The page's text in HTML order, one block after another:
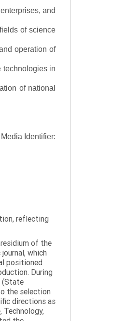
and
of science
operation of
technologies in
of national
Media Identifier:
reflecting
of the
which
positioned
During
(State
the selection
directions as
Technology,